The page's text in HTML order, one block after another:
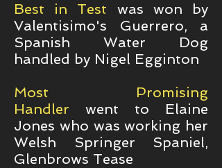
Best in Test was won by
Valentisimo's Guerrero, a
Spanish Water Dog
handled by Nigel Egginton
Most Promising
Handler went to Elaine
Jones who was working her
Welsh Springer Spaniel,
Glenbrows Tease